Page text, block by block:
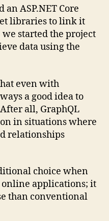
ASP.NET Core
libraries to link it
started the project
data using the
even with
a good idea to
all, GraphQL
in situations where
relationships
choice when
applications; it
than conventional